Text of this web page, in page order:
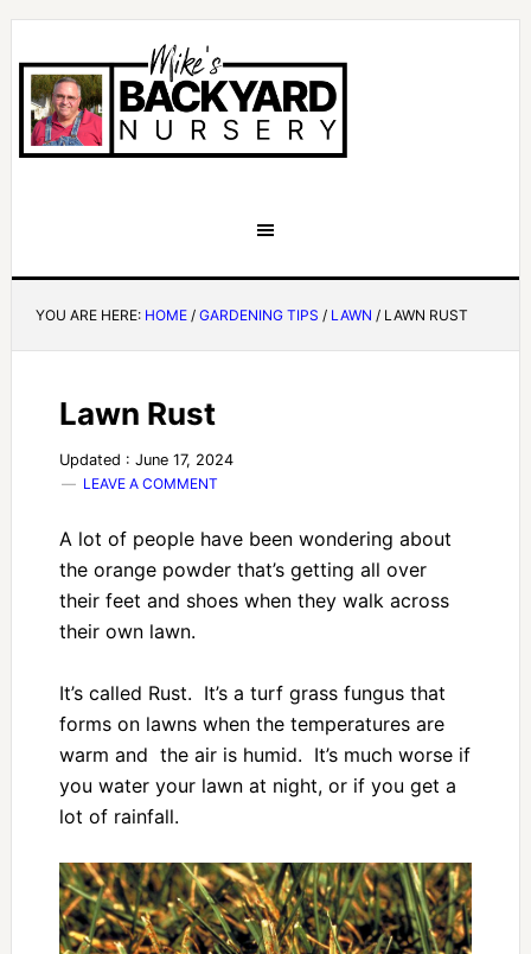
YOU ARE HERE: HOME / GARDENING TIPS / LAWN /LAWN RUST
Lawn Rust
Updated : June 17, 2024
LEAVE A COMMENT
A lot of people have been wondering about
the orange powder that’s getting all over
their feet and shoes when they walk across
their own lawn.
It’s called Rust. It’s a turf grass fungus that
forms on lawns when the temperatures are
warm and the air is humid. It’s much worse if
you water your lawn at night, or if you get a
lot of rainfall.